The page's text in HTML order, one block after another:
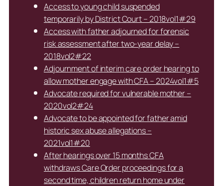
Access to young child suspended
temporarily by District Court – 2018vol1#29
Access with father adjourned for forensic
risk assessment after two-year delay –
2018vol2#22
Adjournment of interim care order hearing to
allow mother engage with CFA – 2024vol1#5
Advocate required for vulnerable mother –
2020vol2#24
Advocate to be appointed for father amid
historic sex abuse allegations –
2021vol1#20
After hearings over 15 months CFA
withdraws Care Order proceedings for a
second time, children return home under